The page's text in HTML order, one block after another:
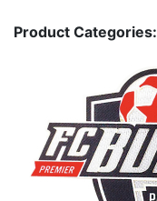
Product Categories: